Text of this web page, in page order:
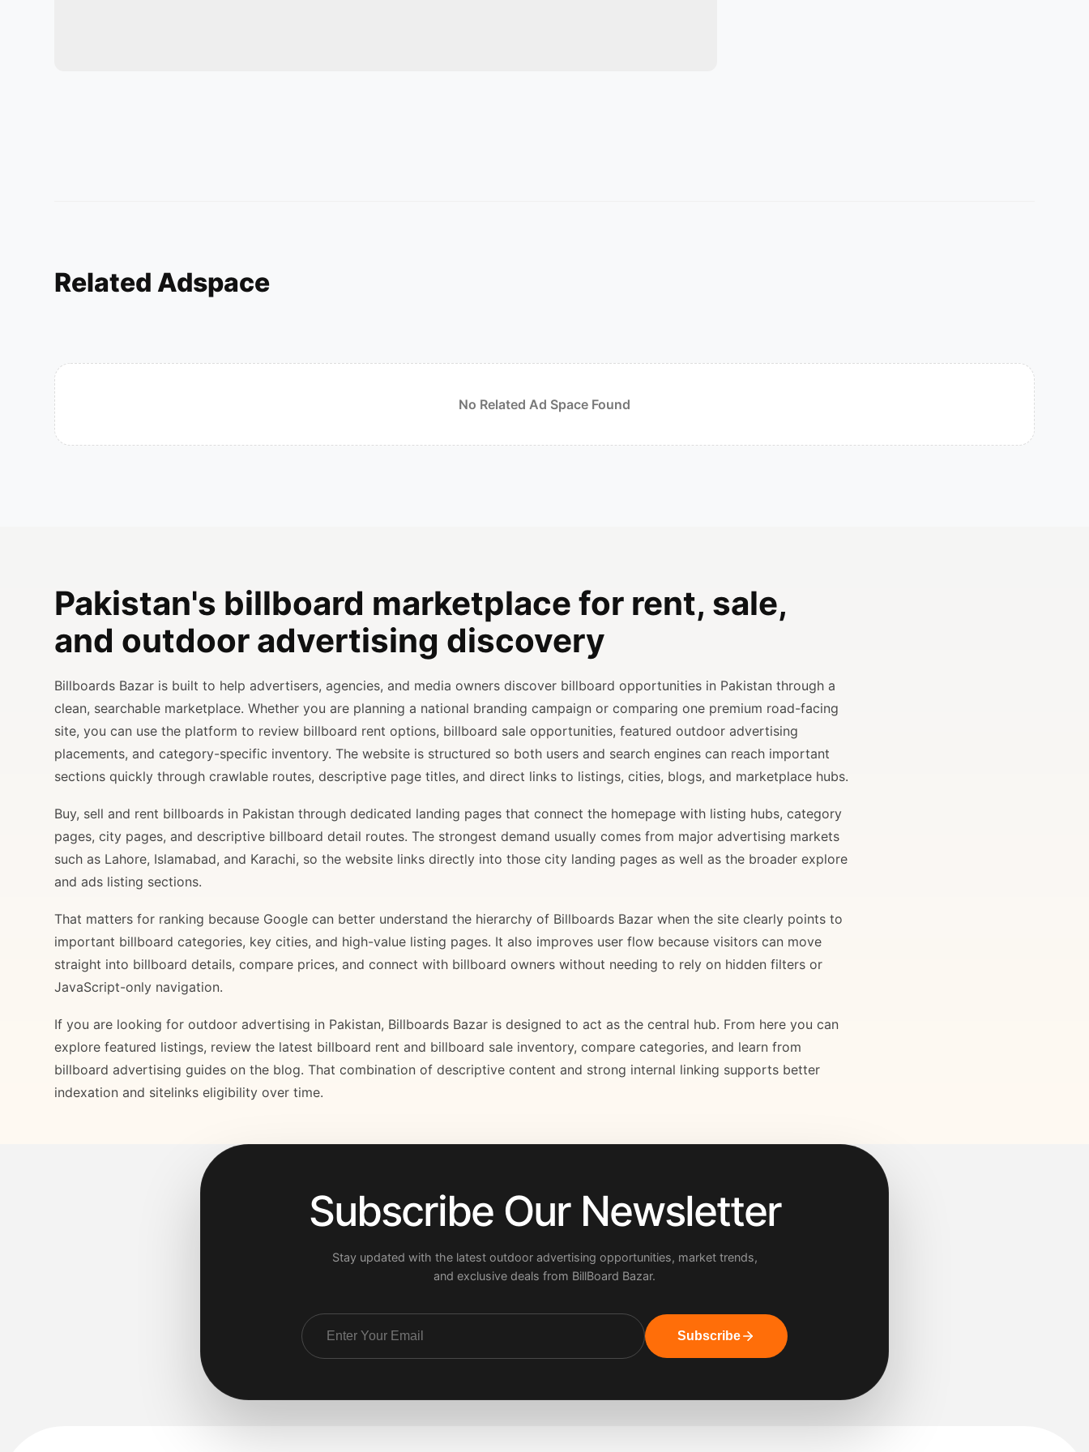
Related Adspace
No Related Ad Space Found
Pakistan's billboard marketplace for rent, sale,
and outdoor advertising discovery
Billboards Bazar is built to help advertisers, agencies, and media owners discover billboard opportunities in Pakistan through a
clean, searchable marketplace. Whether you are planning a national branding campaign or comparing one premium road-facing
site, you can use the platform to review billboard rent options, billboard sale opportunities, featured outdoor advertising
placements, and category-specific inventory. The website is structured so both users and search engines can reach important
sections quickly through crawlable routes, descriptive page titles, and direct links to listings, cities, blogs, and marketplace hubs.
Buy, sell and rent billboards in Pakistan through dedicated landing pages that connect the homepage with listing hubs, category
pages, city pages, and descriptive billboard detail routes. The strongest demand usually comes from major advertising markets
such as Lahore, Islamabad, and Karachi, so the website links directly into those city landing pages as well as the broader explore
and ads listing sections.
That matters for ranking because Google can better understand the hierarchy of Billboards Bazar when the site clearly points to
important billboard categories, key cities, and high-value listing pages. It also improves user flow because visitors can move
straight into billboard details, compare prices, and connect with billboard owners without needing to rely on hidden filters or
JavaScript-only navigation.
If you are looking for outdoor advertising in Pakistan, Billboards Bazar is designed to act as the central hub. From here you can
explore featured listings, review the latest billboard rent and billboard sale inventory, compare categories, and learn from
billboard advertising guides on the blog. That combination of descriptive content and strong internal linking supports better
indexation and sitelinks eligibility over time.
Subscribe Our Newsletter
Stay updated with the latest outdoor advertising opportunities, market trends,
and exclusive deals from BillBoard Bazar.
Subscribe